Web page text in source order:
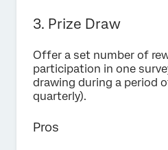
3. Prize Draw
Offer a set number of
participation in one
drawing during a period
quarterly).
Pros